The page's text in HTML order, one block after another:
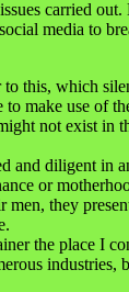
carried out.
media to
this, which
make use of
not exist in
and diligent in
or
men, they
the place I
industries,